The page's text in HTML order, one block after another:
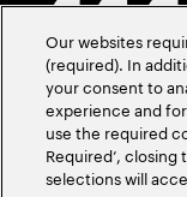
Our websites
(required). In
your consent to
experience and
use the required
Required’,
selections will